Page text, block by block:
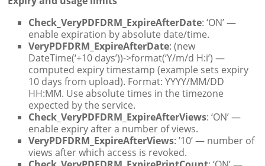
Check_VeryPDFDRM_ExpireAfterDate: ‘ON’ —
enable expiration by absolute date/time.
VeryPDFDRM_ExpireAfterDate: (new
DateTime(‘+10 days’))->format(‘Y/m/d H:i’) —
computed expiry timestamp (example sets expiry
10 days from upload). Format: YYYY/MM/DD
HH:MM. Use absolute times in the timezone
expected by the service.
Check_VeryPDFDRM_ExpireAfterViews: ‘ON’ —
enable expiry after a number of views.
VeryPDFDRM_ExpireAfterViews: ’10’ — number of
views after which access is revoked.